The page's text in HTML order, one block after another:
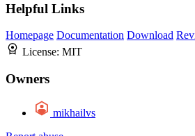
Helpful Links
Homepage Documentation Download
License: MIT
Owners
mikhailvs